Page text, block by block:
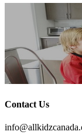
Contact Us